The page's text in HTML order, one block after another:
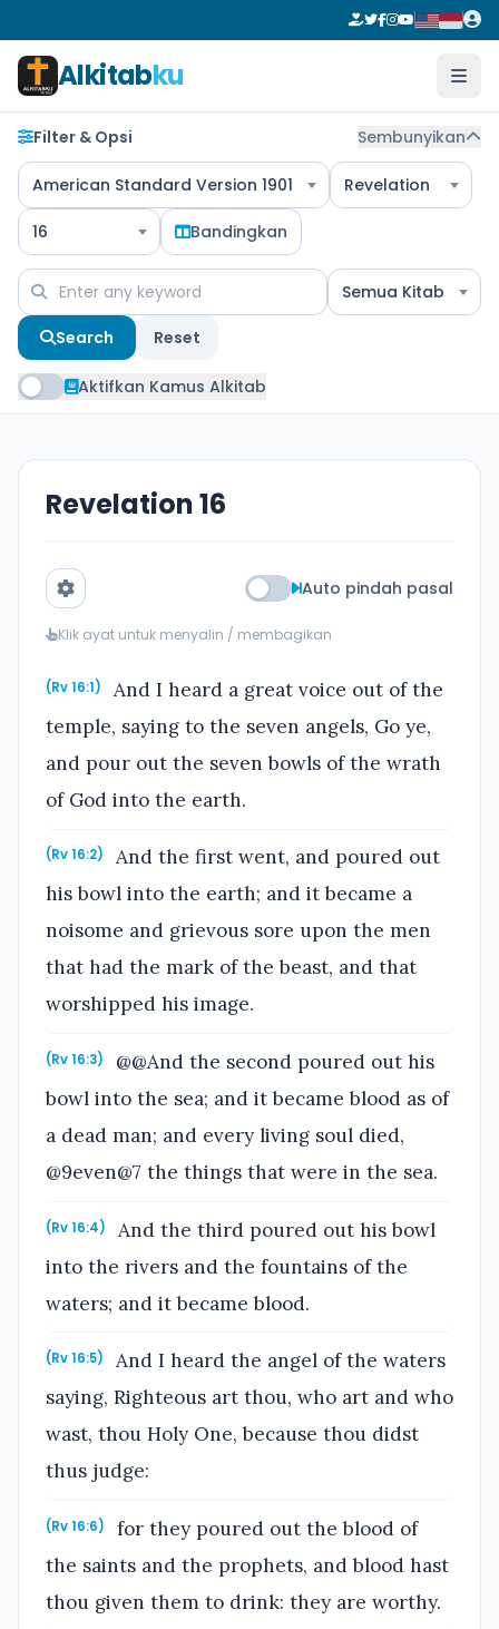
Alkitabku
Filter & Opsi Sembunyikan
American Standard Version 1901 Revelation
16 Bandingkan
Semua Kitab
Search Reset
Aktifkan Kamus Alkitab
Revelation 16
Auto pindah pasal
Klik ayat untuk menyalin / membagikan
(Rv 16:1)
And I heard a great voice out of the
temple, saying to the seven angels, Go ye,
and pour out the seven bowls of the wrath
of God into the earth.
(Rv 16:2)
And the first went, and poured out
his bowl into the earth; and it became a
noisome and grievous sore upon the men
that had the mark of the beast, and that
worshipped his image.
(Rv 16:3)
@@And the second poured out his
bowl into the sea; and it became blood as of
a dead man; and every living soul died,
@9even@7 the things that were in the sea.
(Rv 16:4)
And the third poured out his bowl
into the rivers and the fountains of the
waters; and it became blood.
(Rv 16:5)
And I heard the angel of the waters
saying, Righteous art thou, who art and who
wast, thou Holy One, because thou didst
thus judge:
(Rv 16:6)
for they poured out the blood of
the saints and the prophets, and blood hast
thou given them to drink: they are worthy.